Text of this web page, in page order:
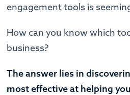
engagement tools is
How can you know which
business?
The answer lies in
most effective at helping